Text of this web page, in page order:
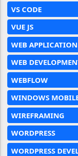
VS CODE
VUE JS
WEB
WEB
WEBFLOW
WINDOWS
WIREFRAMING
WORDPRESS
WORDPRESS